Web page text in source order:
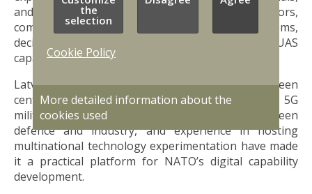
and integrated scenarios involving sensors,
communication systems, unmanned systems,
decision-support tools, and defensive counter-UAS
capabilities.
Latvia’s role as the recurring host country has been
central to DiBaX’s development. The country’s 5G
military test environment, close cooperation between
defence and industry, and experience in hosting
multinational technology experimentation have made
it a practical platform for NATO’s digital capability
development.
the
selection
Cookie Policy
More detailed information about the
cookies used